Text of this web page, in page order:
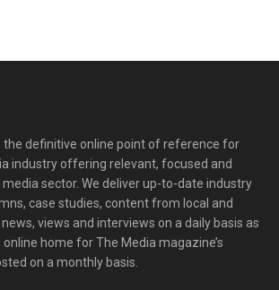
the definitive online point of reference for
industry offering relevant, focused and
sector. We deliver up-to-date industry
case studies, content from local and
views and interviews on a daily basis as
home for The Media magazine’s
on a monthly basis.